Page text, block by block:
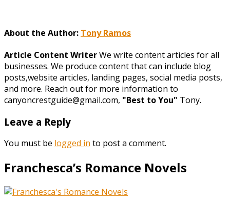
About the Author: Tony Ramos
Article Content WriterWe write content articles for all
businesses. We produce content that can include blog
posts,website articles, landing pages, social media posts,
and more. Reach out for more information to
canyoncrestguide@gmail.com, "Best to You" Tony.
Leave a Reply
You must be logged in to post a comment.
Franchesca’s Romance Novels